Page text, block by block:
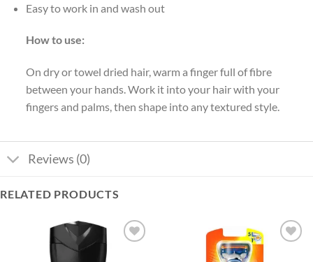
Easy to work in and wash out
How to use:
On dry or towel dried hair, warm a finger full of fibre
between your hands. Work it into your hair with your
fingers and palms, then shape into any textured style.
Reviews (0)
RELATED PRODUCTS